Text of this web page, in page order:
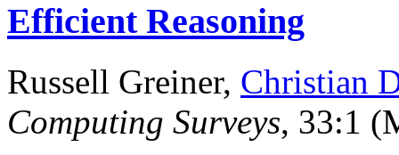
Efficient Reasoning
Russell Greiner, Christian
Computing Surveys, 33:1